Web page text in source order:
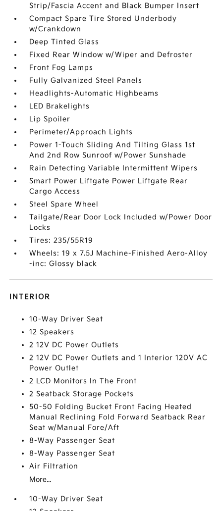
Strip/Fascia Accent and Black Bumper Insert
Compact Spare Tire Stored Underbody
w/Crankdown
Deep Tinted Glass
Fixed Rear Window w/Wiper and Defroster
Front Fog Lamps
Fully Galvanized Steel Panels
Headlights-Automatic Highbeams
LED Brakelights
Lip Spoiler
Perimeter/Approach Lights
Power 1-Touch Sliding And Tilting Glass 1st
And 2nd Row Sunroof w/Power Sunshade
Rain Detecting Variable Intermittent Wipers
Smart Power Liftgate Power Liftgate Rear
Cargo Access
Steel Spare Wheel
Tailgate/Rear Door Lock Included w/Power Door
Locks
Tires: 235/55R19
Wheels: 19 x 7.5J Machine-Finished Aero-Alloy
-inc: Glossy black
INTERIOR
10-Way Driver Seat
12 Speakers
2 12V DC Power Outlets
2 12V DC Power Outlets and 1 Interior 120V AC
Power Outlet
2 LCD Monitors In The Front
2 Seatback Storage Pockets
50-50 Folding Bucket Front Facing Heated
Manual Reclining Fold Forward Seatback Rear
Seat w/Manual Fore/Aft
8-Way Passenger Seat
8-Way Passenger Seat
Air Filtration
More...
10-Way Driver Seat